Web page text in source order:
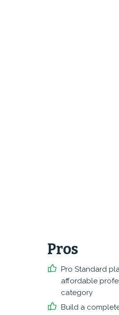
Pros
Pro Standard
affordable
category
Build a